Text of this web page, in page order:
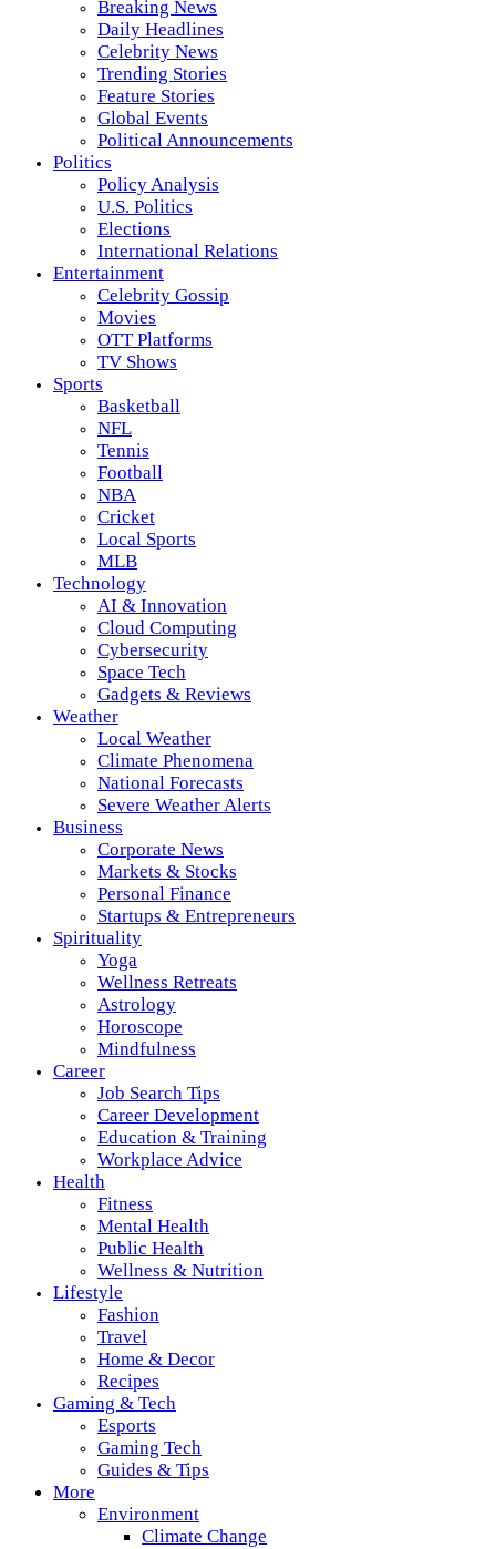
Breaking News
Daily Headlines
Celebrity News
Trending Stories
Feature Stories
Global Events
Political Announcements
Politics
Policy Analysis
U.S. Politics
Elections
International Relations
Entertainment
Celebrity Gossip
Movies
OTT Platforms
TV Shows
Sports
Basketball
NFL
Tennis
Football
NBA
Cricket
Local Sports
MLB
Technology
AI & Innovation
Cloud Computing
Cybersecurity
Space Tech
Gadgets & Reviews
Weather
Local Weather
Climate Phenomena
National Forecasts
Severe Weather Alerts
Business
Corporate News
Markets & Stocks
Personal Finance
Startups & Entrepreneurs
Spirituality
Yoga
Wellness Retreats
Astrology
Horoscope
Mindfulness
Career
Job Search Tips
Career Development
Education & Training
Workplace Advice
Health
Fitness
Mental Health
Public Health
Wellness & Nutrition
Lifestyle
Fashion
Travel
Home & Decor
Recipes
Gaming & Tech
Esports
Gaming Tech
Guides & Tips
More
Environment
Climate Change